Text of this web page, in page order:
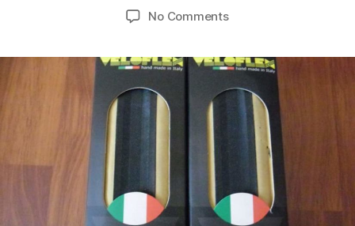
No Commentson
Clincher
Tires
(700x23c)
Review